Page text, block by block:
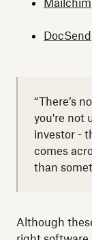
DocSend
“There’s
you're not
investor -
comes
than
Although